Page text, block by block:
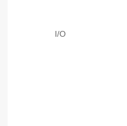
I/O